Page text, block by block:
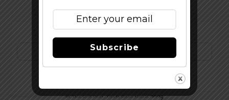
©The Full Pint - Craft Beer News2026
Subscribe